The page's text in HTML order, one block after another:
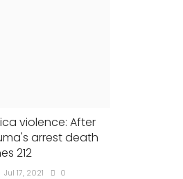
violence: After
arrest death
212
Jul 17, 2021 0